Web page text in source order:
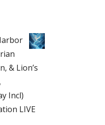
& Lion’s
Incl)
LIVE